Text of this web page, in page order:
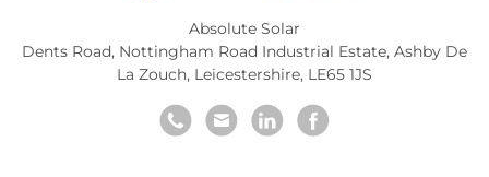
Absolute Solar
Dents Road, Nottingham Road Industrial Estate, Ashby De
La Zouch, Leicestershire, LE65 1JS